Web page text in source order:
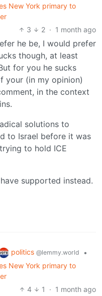
New York primary to
3
2 · 1 month ago
he be, I would prefer
though, at least
for you he sucks
your (in my opinion)
in the context
solutions to
to Israel before it was
to hold ICE
supported instead.
politics @lemmy.world
•
New York primary to
4
1 · 1 month ago